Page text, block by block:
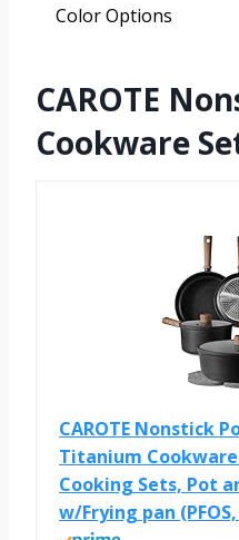
Color Options
CAROTE
Cookware
CAROTE Nonstick
Titanium
Cooking Sets, Pot
w/Frying pan (PFOS,